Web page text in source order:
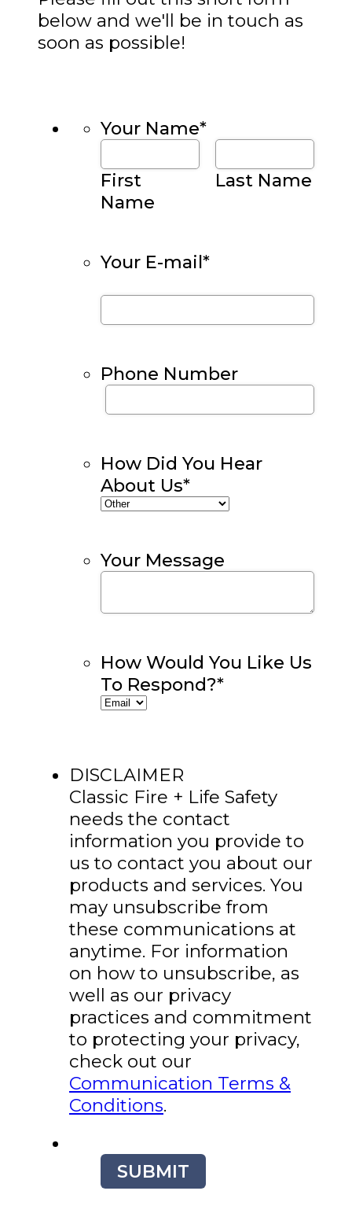
below and we'll be in touch as
soon as possible!
Your Name*
First
Name
Last Name
Your E-mail*
Phone Number
How Did You Hear
About Us*
Your Message
How Would You Like Us
To Respond?*
DISCLAIMER
Classic Fire + Life Safety
needs the contact
information you provide to
us to contact you about our
products and services. You
may unsubscribe from
these communications at
anytime. For information
on how to unsubscribe, as
well as our privacy
practices and commitment
to protecting your privacy,
check out our
Communication Terms &
Conditions.
SUBMIT